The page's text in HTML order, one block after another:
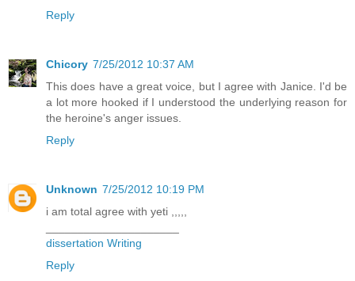
Reply
Chicory 7/25/2012 10:37 AM
This does have a great voice, but I agree with Janice. I'd be
a lot more hooked if I understood the underlying reason for
the heroine's anger issues.
Reply
Unknown 7/25/2012 10:19 PM
i am total agree with yeti ,,,,,
dissertation Writing
Reply